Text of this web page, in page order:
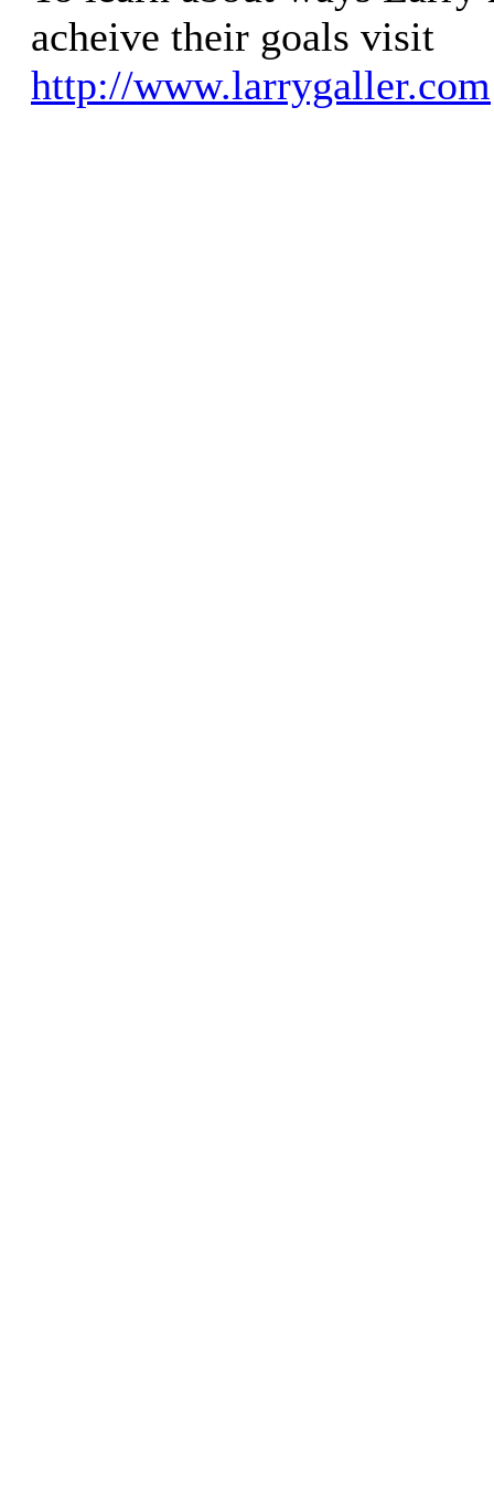
acheive their goals visit
http://www.larrygaller.com